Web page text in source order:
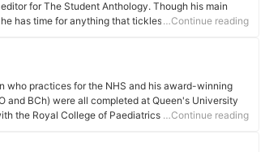
for The Student Anthology. Though his main
has time for anything that tickles his fancy.
…Continue reading
who practices for the NHS and his award-winning
and BCh) were all completed at Queen's University
the Royal College of Paediatrics and Child Health in
other healthcare professionals. Dr Henderson, who
…Continue reading